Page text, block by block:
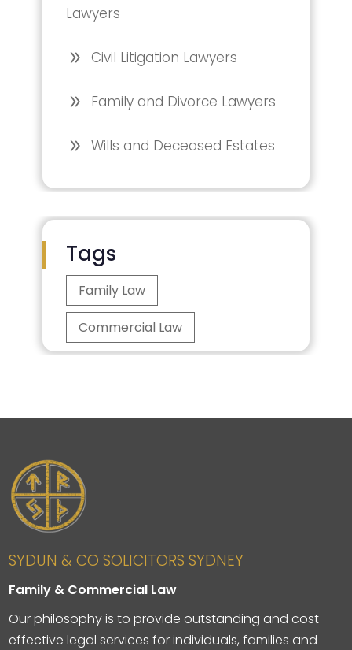
Lawyers
Civil Litigation Lawyers
Family and Divorce Lawyers
Wills and Deceased Estates
Tags
Family Law
Commercial Law
SYDUN & CO SOLICITORS SYDNEY
Family & Commercial Law
Our philosophy is to provide outstanding and cost-
effective legal services for individuals, families and